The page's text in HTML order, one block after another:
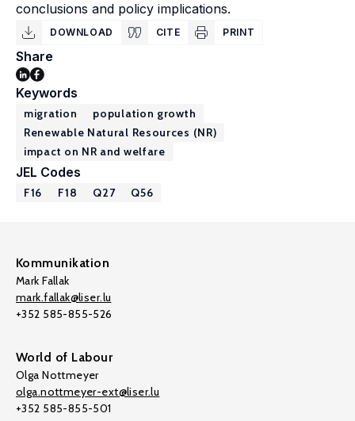
conclusions and policy implications.
DOWNLOAD CITE PRINT
Share
Keywords
migration
population growth
Renewable Natural Resources (NR)
impact on NR and welfare
JEL Codes
F16 F18 Q27 Q56
Kommunikation
Mark Fallak
mark.fallak@liser.lu
+352 585-855-526
World of Labour
Olga Nottmeyer
olga.nottmeyer-ext@liser.lu
+352 585-855-501